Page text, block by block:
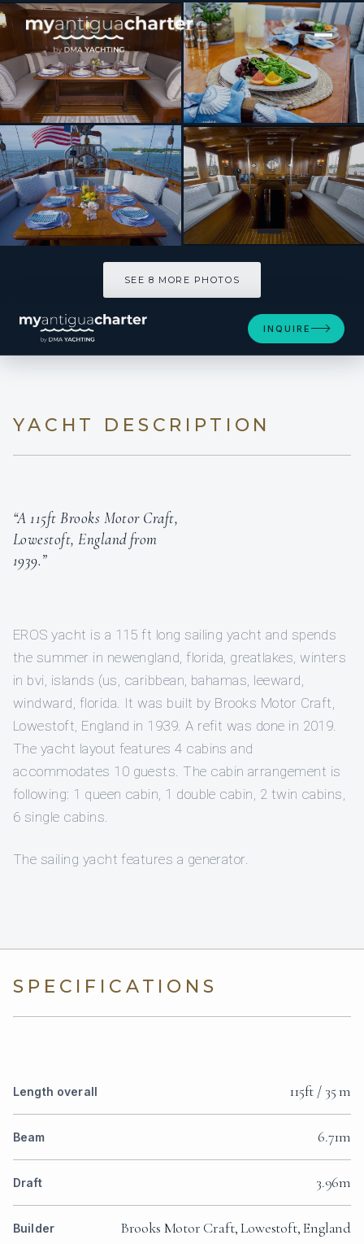
[ SAILING YACHT · BUILT 1939 ]
EROS
SEE 8 MORE PHOTOS
INQUIRE
YACHT DESCRIPTION
“A 115ft Brooks Motor Craft,
Lowestoft, England from
1939.”
EROS yacht is a 115 ft long sailing yacht and spends
the summer in newengland, florida, greatlakes, winters
in bvi, islands (us, caribbean, bahamas, leeward,
windward, florida. It was built by Brooks Motor Craft,
Lowestoft, England in 1939. A refit was done in 2019.
The yacht layout features 4 cabins and
accommodates 10 guests. The cabin arrangement is
following: 1 queen cabin, 1 double cabin, 2 twin cabins,
6 single cabins.
The sailing yacht features a generator.
SPECIFICATIONS
Length overall 115ft / 35 m
Beam 6.71m
Draft 3.96m
Builder Brooks Motor Craft, Lowestoft, England